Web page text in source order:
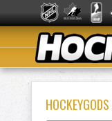
HOCKEYGODS